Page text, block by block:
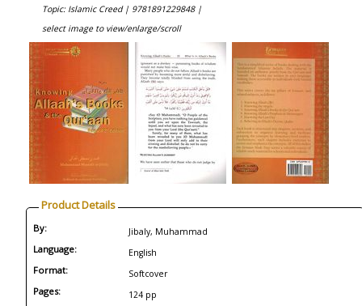
Topic: Islamic Creed | 9781891229848 |
select image to view/enlarge/scroll
Product Details
By: Jibaly, Muhammad
Language: English
Format: Softcover
Pages: 124 pp